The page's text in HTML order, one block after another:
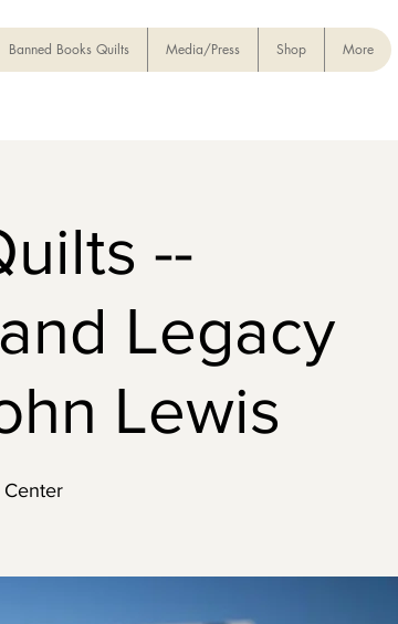
Banned Books Quilts Media/Press Shop More
--
Legacy
Lewis